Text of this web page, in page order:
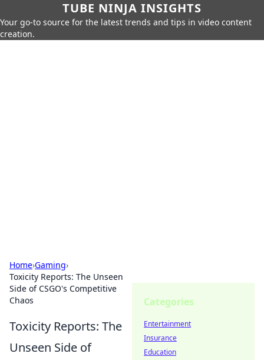
TUBE NINJA INSIGHTS
Your go-to source for the latest trends and tips in video content
creation.
Home›Gaming›
Toxicity Reports: The Unseen
Side of CSGO's Competitive
Chaos
Toxicity Reports: The
Unseen Side of
Categories
Entertainment
Insurance
Education